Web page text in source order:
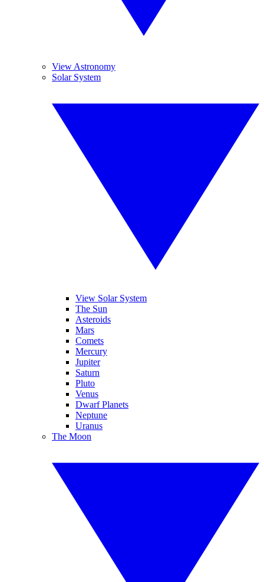
View Astronomy
Solar System
View Solar System
The Sun
Asteroids
Mars
Comets
Mercury
Jupiter
Saturn
Pluto
Venus
Dwarf Planets
Neptune
Uranus
The Moon